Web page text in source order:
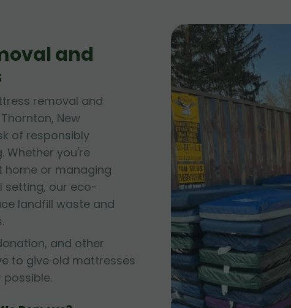
and
removal and
New
of responsibly
Whether you're
home or managing
setting, our eco-
landfill waste and
and other
to give old mattresses